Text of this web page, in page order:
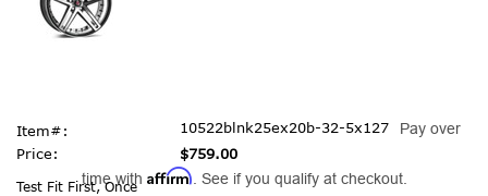
Item#:
10522blnk25ex20b-32-5x127
Price:
$759.00
Pay over
time with Affirm . See if you qualify at checkout.
Test Fit First, Once